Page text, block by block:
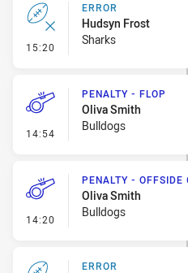
15:20 - Error
ERROR
Hudsyn Frost
Sharks
14:54 - Penalty - Flop
PENALTY - FLOP
Oliva Smith
Bulldogs
14:20 - Penalty - Offside
PENALTY - OFFSIDE
Oliva Smith
Bulldogs
ERROR